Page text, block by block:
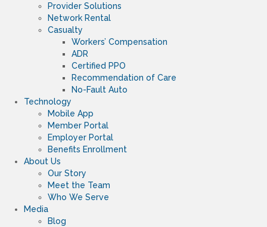
Provider Solutions
Network Rental
Casualty
Workers’ Compensation
ADR
Certified PPO
Recommendation of Care
No-Fault Auto
Technology
Mobile App
Member Portal
Employer Portal
Benefits Enrollment
About Us
Our Story
Meet the Team
Who We Serve
Media
Blog